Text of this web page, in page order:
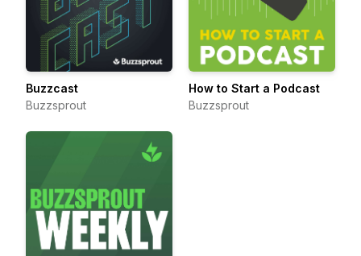
Buzzcast
Buzzsprout
How to Start a Podcast
Buzzsprout